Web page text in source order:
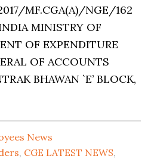
MF.CGA(A)/NGE/162
MINISTRY OF
OF EXPENDITURE
OF ACCOUNTS
BHAWAN `E’ BLOCK,
News
, CGE LATEST NEWS,